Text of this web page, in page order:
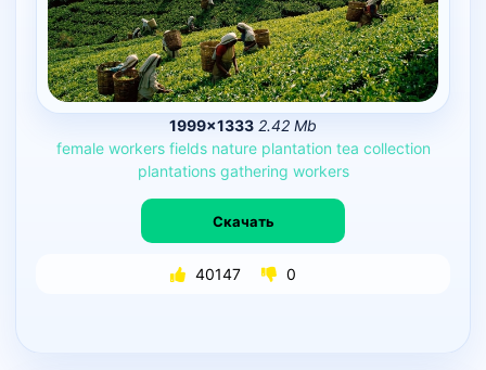
1999×1333 2.42 Mb
female workers fields nature plantation tea collection
plantations gathering workers
Скачать
40147 0